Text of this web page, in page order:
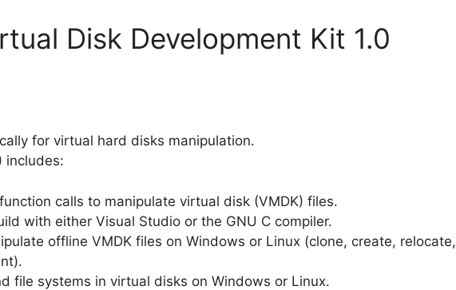
Disk Development Kit 1.0
for virtual hard disks manipulation.
includes:
calls to manipulate virtual disk (VMDK) files.
with either Visual Studio or the GNU C compiler.
offline VMDK files on Windows or Linux (clone, create, relocate,
file systems in virtual disks on Windows or Linux.